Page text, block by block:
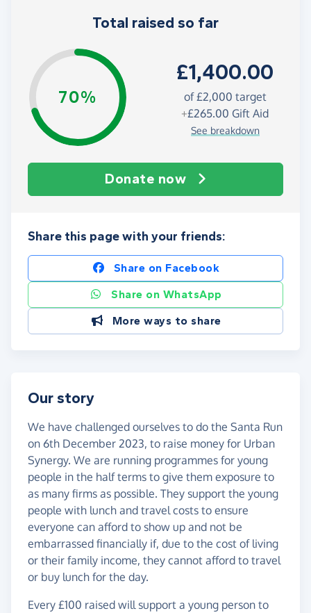
Total raised so far
70%
£1,400.00
of£2,000 target
+£265.00 Gift Aid
See breakdown
Donate now
Share this page with your friends:
Share on Facebook
Share on WhatsApp
More ways to share
Our story
We have challenged ourselves to do the Santa Run
on 6th December 2023, to raise money for Urban
Synergy. We are running programmes for young
people in the half terms to give them exposure to
as many firms as possible. They support the young
people with lunch and travel costs to ensure
everyone can afford to show up and not be
embarrassed financially if, due to the cost of living
or their family income, they cannot afford to travel
or buy lunch for the day.
Every £100 raised will support a young person to